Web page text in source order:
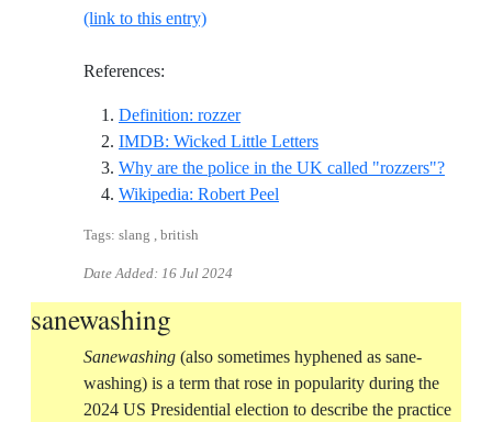
(link to this entry)
References:
Definition: rozzerReference ID definition-rozzer
IMDB: Wicked Little LettersReference ID imdb-
Why are the police in the UK called "rozzers"?
Wikipedia: Robert Peel
Tags: slang , british
Date Added: 16 Jul 2024
sanewashing
Sanewashing (also sometimes hyphened as sane-
washing) is a term that rose in popularity during the
2024 US Presidential election to describe the practice